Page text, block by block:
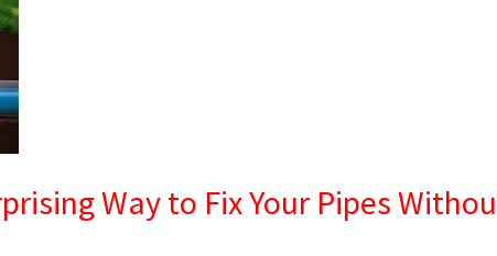
Way to Fix Your Pipes